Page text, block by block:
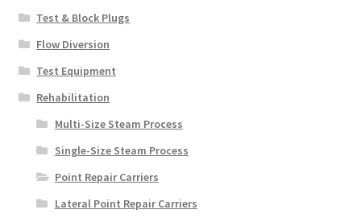
Test & Block Plugs
Flow Diversion
Test Equipment
Rehabilitation
Multi-Size Steam Process
Single-Size Steam Process
Point Repair Carriers
Lateral Point Repair Carriers